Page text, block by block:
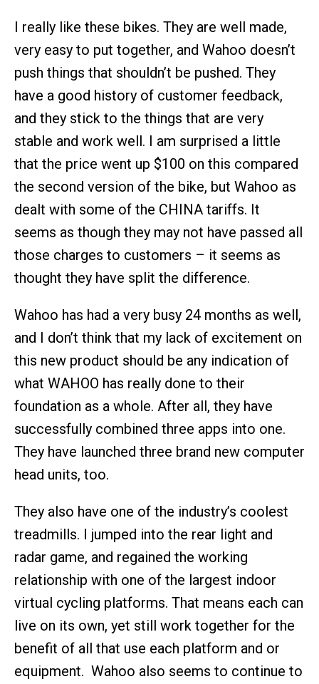
I really like these bikes. They are well made,
very easy to put together, and Wahoo doesn’t
push things that shouldn’t be pushed. They
have a good history of customer feedback,
and they stick to the things that are very
stable and work well. I am surprised a little
that the price went up $100 on this compared
the second version of the bike, but Wahoo as
dealt with some of the CHINA tariffs. It
seems as though they may not have passed all
those charges to customers – it seems as
thought they have split the difference.
Wahoo has had a very busy 24 months as well,
and I don’t think that my lack of excitement on
this new product should be any indication of
what WAHOO has really done to their
foundation as a whole. After all, they have
successfully combined three apps into one.
They have launched three brand new computer
head units, too.
They also have one of the industry’s coolest
treadmills. I jumped into the rear light and
radar game, and regained the working
relationship with one of the largest indoor
virtual cycling platforms. That means each can
live on its own, yet still work together for the
benefit of all that use each platform and or
equipment. Wahoo also seems to continue to